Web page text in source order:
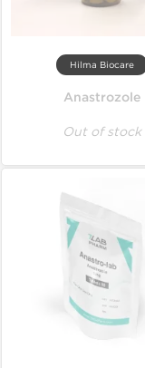
Hilma Biocare
Anastrozole
Out of stock